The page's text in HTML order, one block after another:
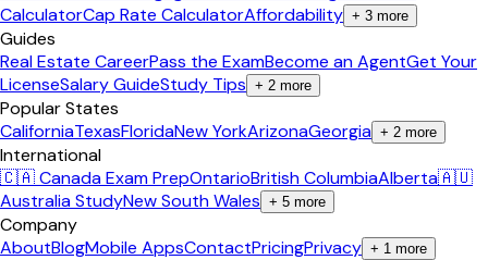
CalculatorCap Rate CalculatorAffordability + 3 more
Guides
Real Estate CareerPass the ExamBecome an AgentGet Your
LicenseSalary GuideStudy Tips + 2 more
Popular States
CaliforniaTexasFloridaNew YorkArizonaGeorgia + 2 more
International
🇨🇦 Canada Exam PrepOntarioBritish ColumbiaAlberta🇦🇺
Australia StudyNew South Wales + 5 more
Company
AboutBlogMobile AppsContactPricingPrivacy + 1 more